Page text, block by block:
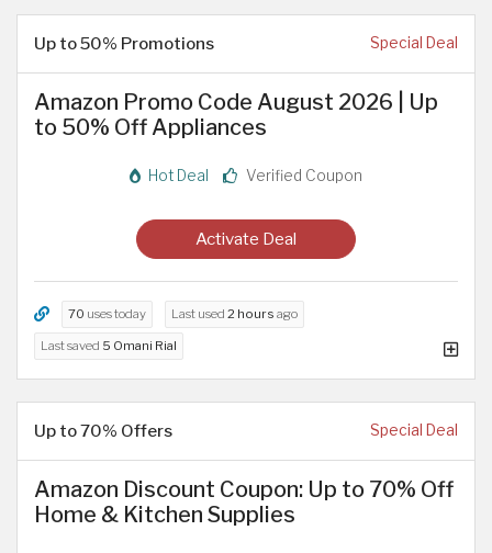
Up to 50% Promotions Special Deal
Amazon Promo Code August 2026 | Up
to 50% Off Appliances
Hot Deal Verified Coupon
Activate Deal
70 uses today Last used 2 hours ago
Last saved 5 Omani Rial
Up to 70% Offers Special Deal
Amazon Discount Coupon: Up to 70% Off
Home & Kitchen Supplies